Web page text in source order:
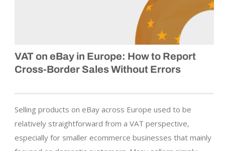
VAT on eBay in Europe: How to Report
Cross-Border Sales Without Errors
Selling products on eBay across Europe used to be
relatively straightforward from a VAT perspective,
especially for smaller ecommerce businesses that mainly